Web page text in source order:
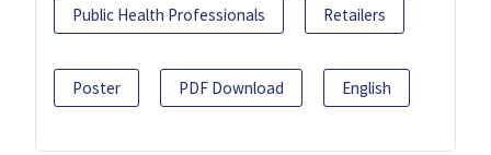
Public Health Professionals Retailers
Poster PDF Download English